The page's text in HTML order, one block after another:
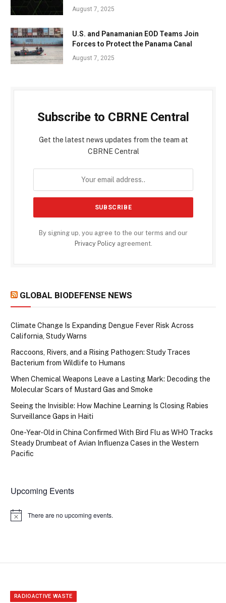
August 7, 2025
U.S. and Panamanian EOD Teams Join
Forces to Protect the Panama Canal
August 7, 2025
Subscribe to CBRNE Central
Get the latest news updates from the team at
CBRNE Central
By signing up, you agree to the our terms and our
Privacy Policyagreement.
GLOBAL BIODEFENSE NEWS
Climate Change Is Expanding Dengue Fever Risk Across
California, Study Warns
Raccoons, Rivers, and a Rising Pathogen: Study Traces
Bacterium from Wildlife to Humans
When Chemical Weapons Leave a Lasting Mark: Decoding the
Molecular Scars of Mustard Gas and Smoke
Seeing the Invisible: How Machine Learning Is Closing Rabies
Surveillance Gaps in Haiti
One-Year-Old in China Confirmed With Bird Flu as WHO Tracks
Steady Drumbeat of Avian Influenza Cases in the Western
Pacific
Upcoming Events
Notice There are no upcoming events.
RADIOACTIVE WASTE